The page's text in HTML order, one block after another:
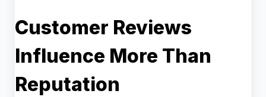
Customer Reviews
Influence More Than
Reputation